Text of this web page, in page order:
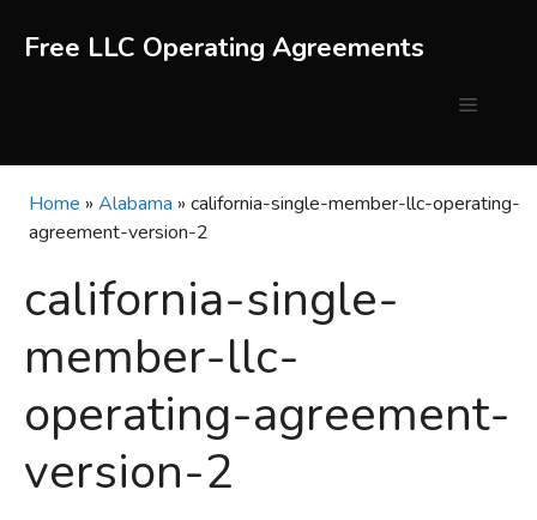
Free LLC Operating Agreements
Menu
Home » Alabama » california-single-member-llc-operating-
agreement-version-2
california-single-
member-llc-
operating-agreement-
version-2